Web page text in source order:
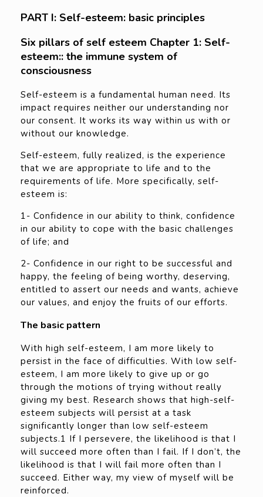
PART I: Self-esteem: basic principles
Six pillars of self esteem Chapter 1: Self-
esteem:: the immune system of
consciousness
Self-esteem is a fundamental human need. Its
impact requires neither our understanding nor
our consent. It works its way within us with or
without our knowledge.
Self-esteem, fully realized, is the experience
that we are appropriate to life and to the
requirements of life. More specifically, self-
esteem is:
1- Confidence in our ability to think, confidence
in our ability to cope with the basic challenges
of life; and
2- Confidence in our right to be successful and
happy, the feeling of being worthy, deserving,
entitled to assert our needs and wants, achieve
our values, and enjoy the fruits of our efforts.
The basic pattern
With high self-esteem, I am more likely to
persist in the face of difficulties. With low self-
esteem, I am more likely to give up or go
through the motions of trying without really
giving my best. Research shows that high-self-
esteem subjects will persist at a task
significantly longer than low self-esteem
subjects.1 If I persevere, the likelihood is that I
will succeed more often than I fail. If I don’t, the
likelihood is that I will fail more often than I
succeed. Either way, my view of myself will be
reinforced.